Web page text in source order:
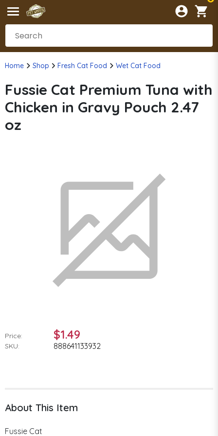
Home Shop Fresh Cat Food Wet Cat Food
Fussie Cat Premium Tuna with
Chicken in Gravy Pouch 2.47
oz
Price: $1.49
SKU: 888641133932
About This Item
Fussie Cat